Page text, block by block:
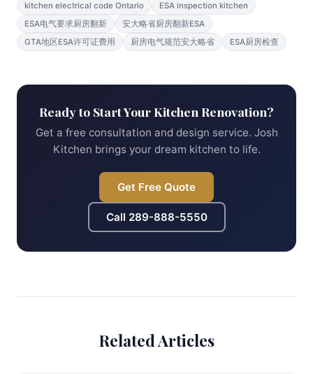
kitchen electrical code Ontario
ESA inspection kitchen
ESA电气要求厨房翻新
安大略省厨房翻新ESA
GTA地区ESA许可证费用
厨房电气规范安大略省 ESA厨房检查
Ready to Start Your Kitchen Renovation?
Get a free consultation and design service. Josh
Kitchen brings your dream kitchen to life.
Get Free Quote
Call 289-888-5550
Related Articles